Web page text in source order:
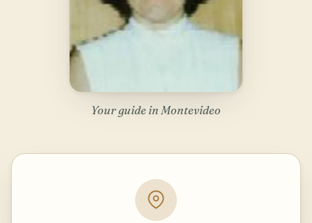
Your guide in Montevideo